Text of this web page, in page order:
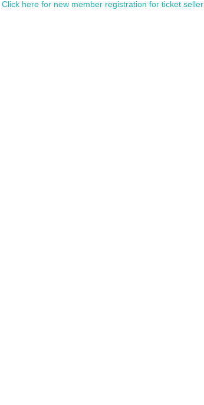
Click here for new member registration for ticket seller